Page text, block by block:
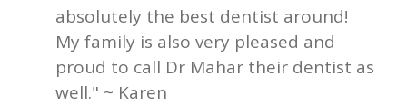
absolutely the best dentist around!
My family is also very pleased and
proud to call Dr Mahar their dentist as
well." ~ Karen